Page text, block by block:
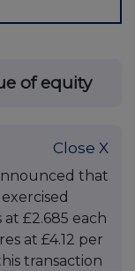
of equity
Close X
that
£2.685 each
at £4.12 per
transaction